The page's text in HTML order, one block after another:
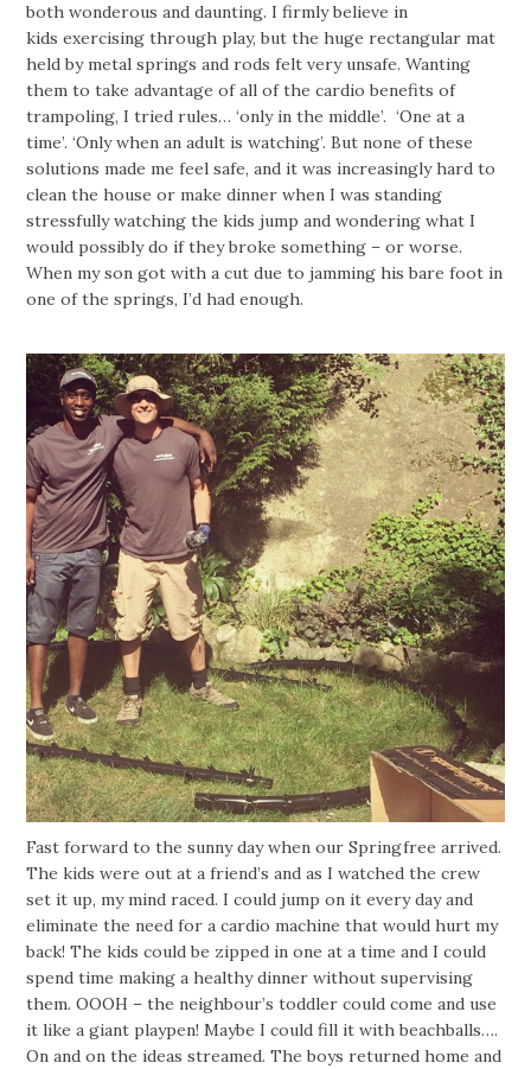
both wonderous and daunting. I firmly believe in
kids exercising through play, but the huge rectangular mat
held by metal springs and rods felt very unsafe. Wanting
them to take advantage of all of the cardio benefits of
trampoling, I tried rules… ‘only in the middle’. ‘One at a
time’. ‘Only when an adult is watching’. But none of these
solutions made me feel safe, and it was increasingly hard to
clean the house or make dinner when I was standing
stressfully watching the kids jump and wondering what I
would possibly do if they broke something – or worse.
When my son got with a cut due to jamming his bare foot in
one of the springs, I’d had enough.
Fast forward to the sunny day when our Springfree arrived.
The kids were out at a friend’s and as I watched the crew
set it up, my mind raced. I could jump on it every day and
eliminate the need for a cardio machine that would hurt my
back! The kids could be zipped in one at a time and I could
spend time making a healthy dinner without supervising
them. OOOH – the neighbour’s toddler could come and use
it like a giant playpen! Maybe I could fill it with beachballs….
On and on the ideas streamed. The boys returned home and